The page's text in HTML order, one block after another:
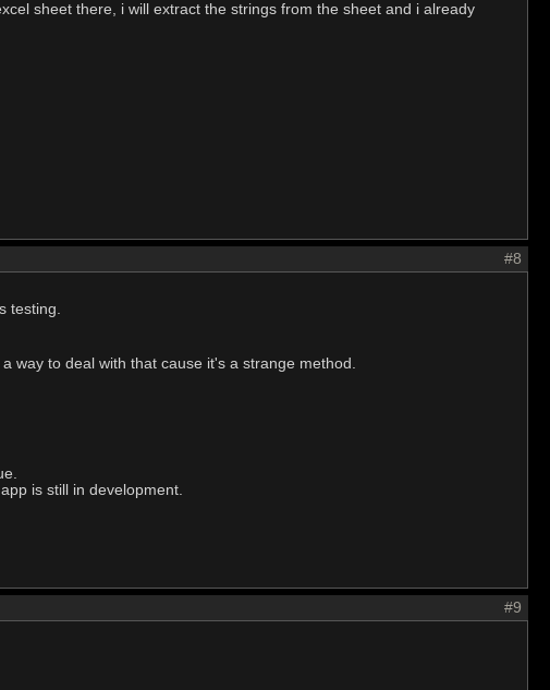
sheet there, i will extract the strings from the sheet and i already
#8
testing.
way to deal with that cause it's a strange method.
is still in development.
#9